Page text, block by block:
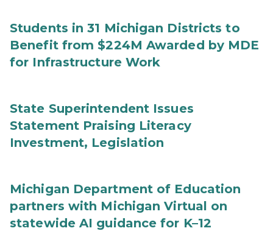
Students in 31 Michigan Districts to
Benefit from $224M Awarded by MDE
for Infrastructure Work
State Superintendent Issues
Statement Praising Literacy
Investment, Legislation
Michigan Department of Education
partners with Michigan Virtual on
statewide AI guidance for K–12